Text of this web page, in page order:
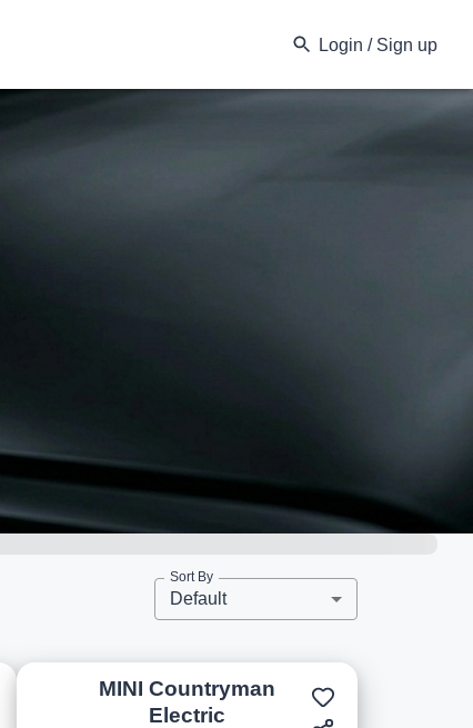
Login / Sign up
Sort By
Default
MINI Countryman
Electric